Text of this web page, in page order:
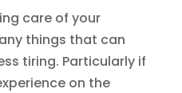
care of your
things that can
tiring. Particularly if
on the